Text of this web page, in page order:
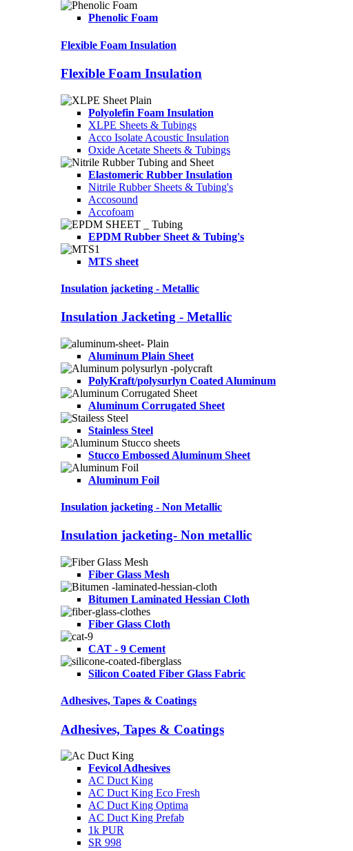
Phenolic Foam
Flexible Foam Insulation
Flexible Foam Insulation
Polyolefin Foam Insulation
XLPE Sheets & Tubings
Acco Isolate Acoustic Insulation
Oxide Acetate Sheets & Tubings
Elastomeric Rubber Insulation
Nitrile Rubber Sheets & Tubing's
Accosound
Accofoam
EPDM Rubber Sheet & Tubing's
MTS sheet
Insulation jacketing - Metallic
Insulation Jacketing - Metallic
Aluminum Plain Sheet
PolyKraft/polysurlyn Coated Aluminum
Aluminum Corrugated Sheet
Stainless Steel
Stucco Embossed Aluminum Sheet
Aluminum Foil
Insulation jacketing - Non Metallic
Insulation jacketing- Non metallic
Fiber Glass Mesh
Bitumen Laminated Hessian Cloth
Fiber Glass Cloth
CAT - 9 Cement
Silicon Coated Fiber Glass Fabric
Adhesives, Tapes & Coatings
Adhesives, Tapes & Coatings
Fevicol Adhesives
AC Duct King
AC Duct King Eco Fresh
AC Duct King Optima
AC Duct King Prefab
1k PUR
SR 998